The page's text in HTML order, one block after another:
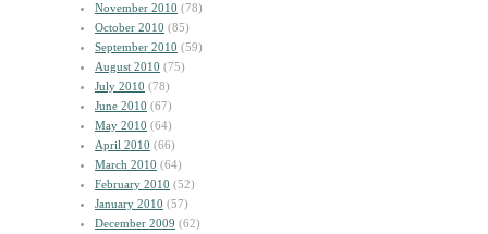
November 2010 (78)
October 2010 (85)
September 2010 (59)
August 2010 (75)
July 2010 (78)
June 2010 (67)
May 2010 (64)
April 2010 (66)
March 2010 (64)
February 2010 (52)
January 2010 (57)
December 2009 (62)